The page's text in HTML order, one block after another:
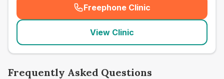
Freephone Clinic
(seo_lab_card_freephone
View Clinic
Frequently Asked Questions